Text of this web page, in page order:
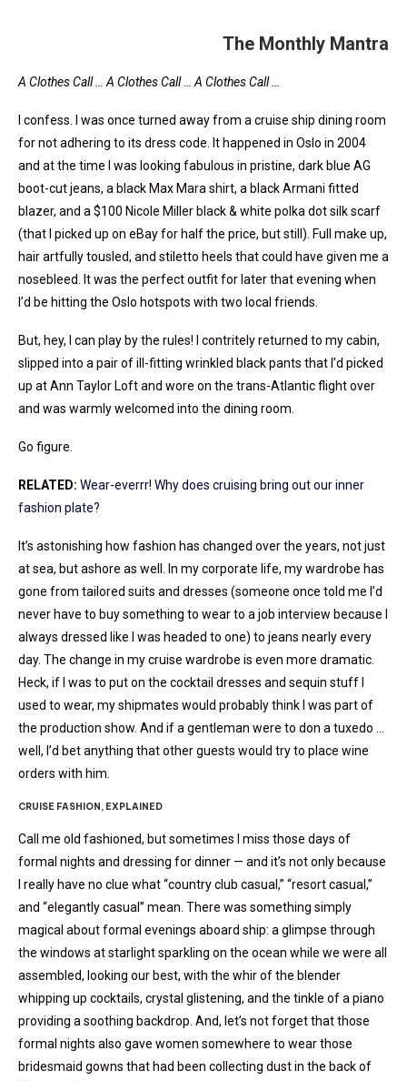
The Monthly Mantra
A Clothes Call … A Clothes Call … A Clothes Call …
I confess. I was once turned away from a cruise ship dining room
for not adhering to its dress code. It happened in Oslo in 2004
and at the time I was looking fabulous in pristine, dark blue AG
boot-cut jeans, a black Max Mara shirt, a black Armani fitted
blazer, and a $100 Nicole Miller black & white polka dot silk scarf
(that I picked up on eBay for half the price, but still). Full make up,
hair artfully tousled, and stiletto heels that could have given me a
nosebleed. It was the perfect outfit for later that evening when
I’d be hitting the Oslo hotspots with two local friends.
But, hey, I can play by the rules! I contritely returned to my cabin,
slipped into a pair of ill-fitting wrinkled black pants that I’d picked
up at Ann Taylor Loft and wore on the trans-Atlantic flight over
and was warmly welcomed into the dining room.
Go figure.
RELATED: Wear-everrr! Why does cruising bring out our inner
fashion plate?
It’s astonishing how fashion has changed over the years, not just
at sea, but ashore as well. In my corporate life, my wardrobe has
gone from tailored suits and dresses (someone once told me I’d
never have to buy something to wear to a job interview because I
always dressed like I was headed to one) to jeans nearly every
day. The change in my cruise wardrobe is even more dramatic.
Heck, if I was to put on the cocktail dresses and sequin stuff I
used to wear, my shipmates would probably think I was part of
the production show. And if a gentleman were to don a tuxedo …
well, I’d bet anything that other guests would try to place wine
orders with him.
CRUISE FASHION, EXPLAINED
Call me old fashioned, but sometimes I miss those days of
formal nights and dressing for dinner — and it’s not only because
I really have no clue what “country club casual,” “resort casual,”
and “elegantly casual” mean. There was something simply
magical about formal evenings aboard ship: a glimpse through
the windows at starlight sparkling on the ocean while we were all
assembled, looking our best, with the whir of the blender
whipping up cocktails, crystal glistening, and the tinkle of a piano
providing a soothing backdrop. And, let’s not forget that those
formal nights also gave women somewhere to wear those
bridesmaid gowns that had been collecting dust in the back of